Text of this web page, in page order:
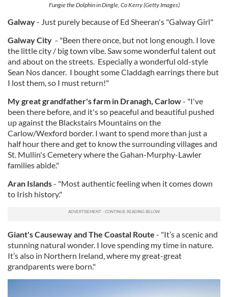
Fungie the Dolphin in Dingle, Co Kerry (Getty Images)
Galway- Just purely because of Ed Sheeran's "Galway Girl"
Galway City - "Been there once, but not long enough. I love
the little city / big town vibe. Saw some wonderful talent out
and about on the streets. Especially a wonderful old-style
Sean Nos dancer. I bought some Claddagh earrings there but
I lost them, so I must return!"
My great grandfather's farm in Dranagh, Carlow- "I've
been there before, and it's so peaceful and beautiful pushed
up against the Blackstairs Mountains on the
Carlow/Wexford border. I want to spend more than just a
half hour there and get to know the surrounding villages and
St. Mullin's Cemetery where the Gahan-Murphy-Lawler
families abide."
Aran Islands- "Most authentic feeling when it comes down
to Irish history."
Giant's Causeway and The Coastal Route - "It’s a scenic and
stunning natural wonder. I love spending my time in nature.
It’s also in Northern Ireland, where my great-great
grandparents were born."